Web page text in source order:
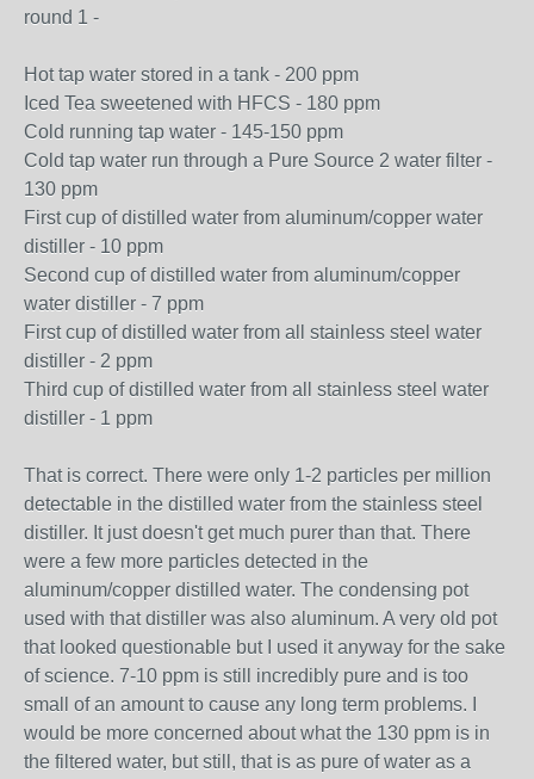
round 1 -
Hot tap water stored in a tank - 200 ppm
Iced Tea sweetened with HFCS - 180 ppm
Cold running tap water - 145-150 ppm
Cold tap water run through a Pure Source 2 water filter -
130 ppm
First cup of distilled water from aluminum/copper water
distiller - 10 ppm
Second cup of distilled water from aluminum/copper
water distiller - 7 ppm
First cup of distilled water from all stainless steel water
distiller - 2 ppm
Third cup of distilled water from all stainless steel water
distiller - 1 ppm
That is correct. There were only 1-2 particles per million
detectable in the distilled water from the stainless steel
distiller. It just doesn't get much purer than that. There
were a few more particles detected in the
aluminum/copper distilled water. The condensing pot
used with that distiller was also aluminum. A very old pot
that looked questionable but I used it anyway for the sake
of science. 7-10 ppm is still incredibly pure and is too
small of an amount to cause any long term problems. I
would be more concerned about what the 130 ppm is in
the filtered water, but still, that is as pure of water as a